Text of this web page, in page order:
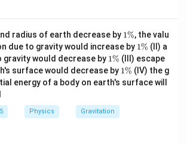
radius of earth decrease by 1
\
%
1%, the valu
due to gravity would increase by 1
\
%
1% (II) a
would decrease by 1
\
%
1% (III) escape
surface would decrease by 1
\
%
1% (IV) the g
energy of a body on earth's surface will
Physics Gravitation